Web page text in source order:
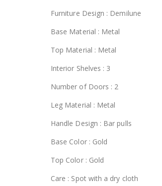
Furniture Design : Demilune
Base Material : Metal
Top Material : Metal
Interior Shelves : 3
Number of Doors : 2
Leg Material : Metal
Handle Design : Bar pulls
Base Color : Gold
Top Color : Gold
Care : Spot with a dry cloth